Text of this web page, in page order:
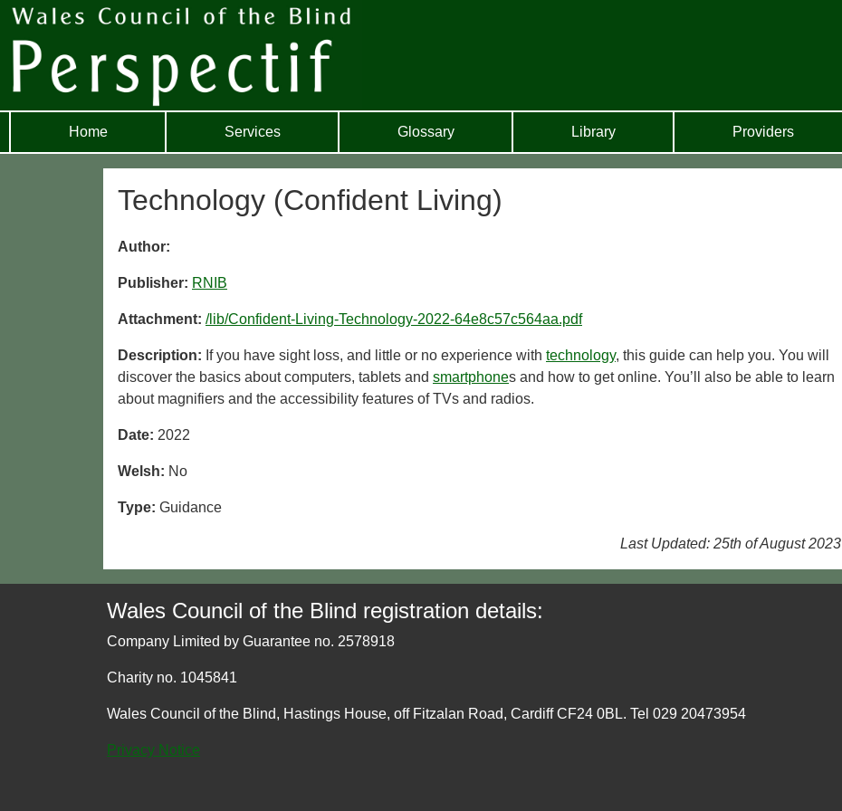
Home Services Glossary Library Providers
Technology (Confident Living)
Author:
Publisher: RNIB
Attachment: /lib/Confident-Living-Technology-2022-64e8c57c564aa.pdf
Description: If you have sight loss, and little or no experience with technology, this guide can help you. You will
discover the basics about computers, tablets and smartphones and how to get online. You’ll also be able to learn
about magnifiers and the accessibility features of TVs and radios.
Date: 2022
Welsh: No
Type: Guidance
Last Updated: 25th of August 2023
Wales Council of the Blind registration details:
Company Limited by Guarantee no. 2578918
Charity no. 1045841
Wales Council of the Blind, Hastings House, off Fitzalan Road, Cardiff CF24 0BL. Tel 029 20473954
Privacy Notice